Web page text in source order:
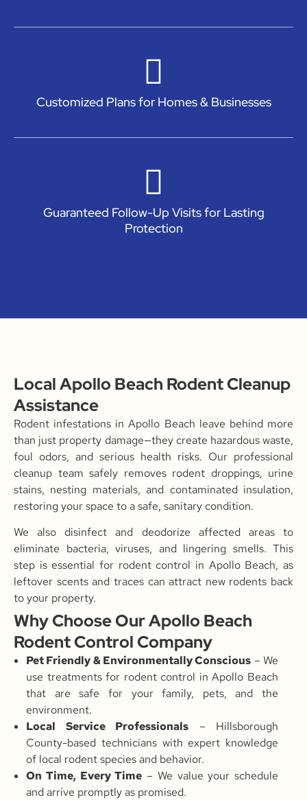
Customized Plans for Homes & Businesses
Guaranteed Follow-Up Visits for Lasting
Protection
Local Apollo Beach Rodent Cleanup
Assistance
Rodent infestations in Apollo Beach leave behind more
than just property damage—they create hazardous waste,
foul odors, and serious health risks. Our professional
cleanup team safely removes rodent droppings, urine
stains, nesting materials, and contaminated insulation,
restoring your space to a safe, sanitary condition.
We also disinfect and deodorize affected areas to
eliminate bacteria, viruses, and lingering smells. This
step is essential for rodent control in Apollo Beach, as
leftover scents and traces can attract new rodents back
to your property.
Why Choose Our Apollo Beach
Rodent Control Company
Pet Friendly & Environmentally Conscious – We
use treatments for rodent control in Apollo Beach
that are safe for your family, pets, and the
environment.
Local Service Professionals – Hillsborough
County-based technicians with expert knowledge
of local rodent species and behavior.
On Time, Every Time – We value your schedule
and arrive promptly as promised.